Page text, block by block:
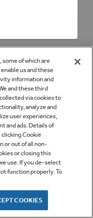
some of which are
us and these
information and
and these third
via cookies to
analyze and
user experiences,
and ads. Details of
clicking Cookie
or out of all non-
or closing this
use. If you de-select
function properly. To
COOKIES